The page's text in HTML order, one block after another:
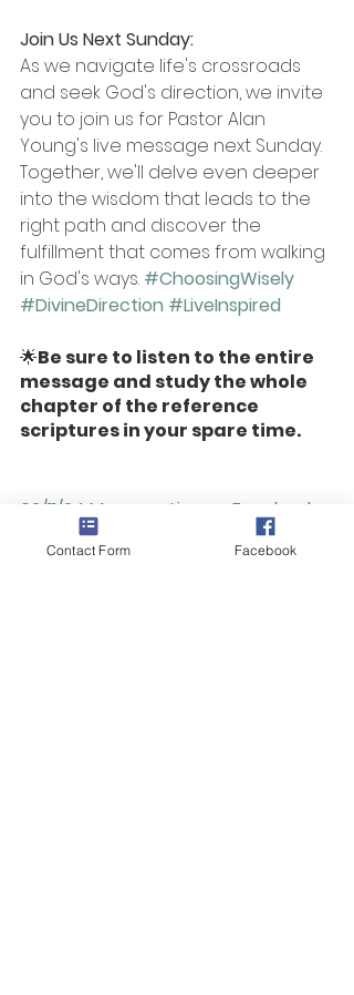
Join Us Next Sunday:
As we navigate life's crossroads
and seek God's direction, we invite
you to join us for Pastor Alan
Young's live message next Sunday.
Together, we'll delve even deeper
into the wisdom that leads to the
right path and discover the
fulfillment that comes from walking
in God's ways. #ChoosingWisely
#DivineDirection #LiveInspired
🌟Be sure to listen to the entire
message and study the whole
chapter of the reference
scriptures in your spare time.
02/11/24 Message Live on Facebook
and join our
Podcast to dig
deeper together!
Contact Form Facebook